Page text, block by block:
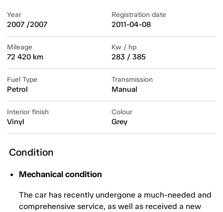
Year
2007 /2007
Registration date
2011-04-08
Mileage
72 420 km
Kw / hp
283 / 385
Fuel Type
Petrol
Transmission
Manual
Interior finish
Vinyl
Colour
Grey
Condition
Mechanical condition
The car has recently undergone a much-needed and
comprehensive service, as well as received a new